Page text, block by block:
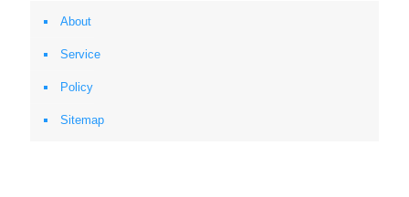
About
Service
Policy
Sitemap